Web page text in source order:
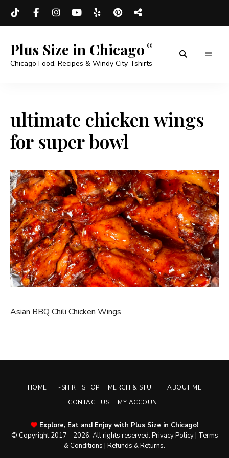
Plus Size in Chicago
Chicago Food, Recipes & Windy City Tshirts
ultimate chicken wings
for super bowl
Asian BBQ Chili Chicken Wings
HOME T-SHIRT SHOP MERCH & STUFF
ABOUT ME
CONTACT US
MY ACCOUNT
Explore, Eat and Enjoy with Plus Size in Chicago!
© Copyright 2017 - 2026. All rights reserved. Privacy Policy| Terms
& Conditions | Refunds & Returns.